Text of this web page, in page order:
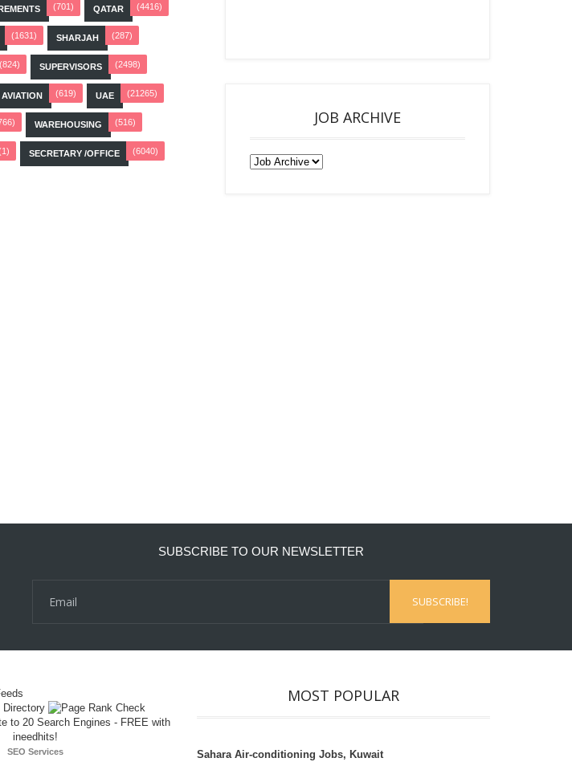
(701) QATAR (4416)
(1631) SHARJAH (287)
(824) SUPERVISORS (2498)
(619) UAE (21265)
WAREHOUSING (516)
SECRETARY /OFFICE (6040)
JOB ARCHIVE
SUBSCRIBE TO OUR NEWSLETTER
SEO Services
MOST POPULAR
Sahara Air-conditioning Jobs, Kuwait